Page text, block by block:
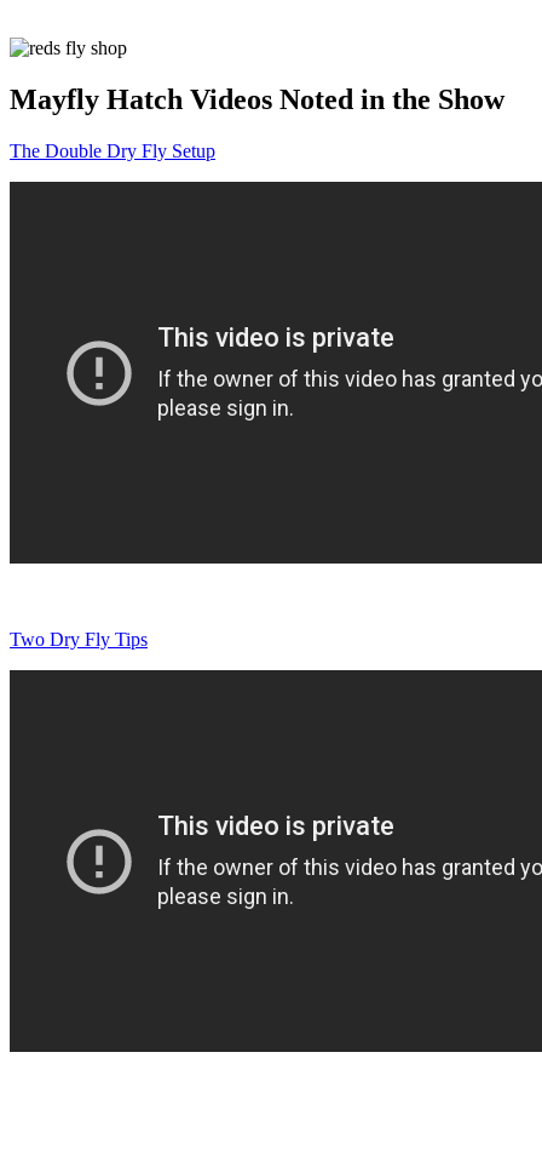
Mayfly Hatch Videos Noted in the Show
The Double Dry Fly Setup
Two Dry Fly Tips